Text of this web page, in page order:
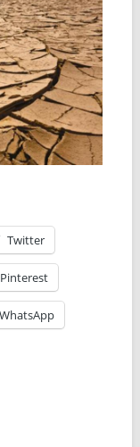
Twitter
Pinterest
WhatsApp